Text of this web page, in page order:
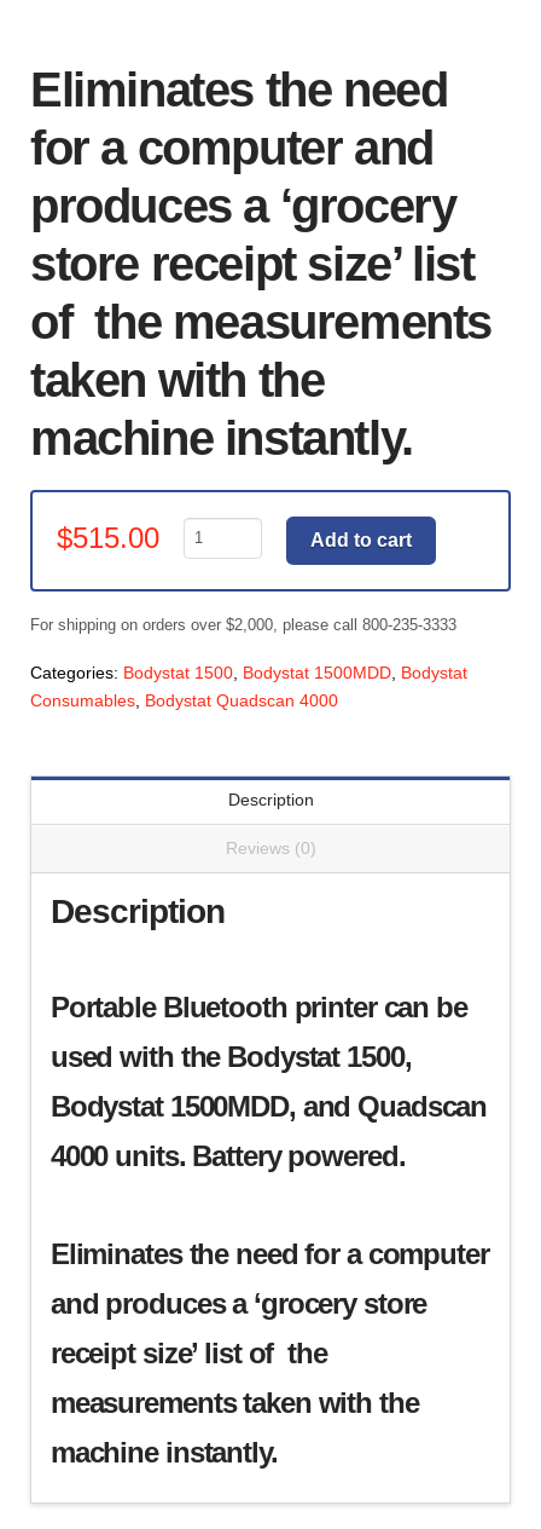
Eliminates the need
for a computer and
produces a ‘grocery
store receipt size’ list
of the measurements
taken with the
machine instantly.
$515.00
Bodystat
Printer
Devices
quantity
Add to cart
For shipping on orders over $2,000, please call 800-235-3333
Categories: Bodystat 1500 Bodystat 1500MDD Bodystat
Consumables Bodystat Quadscan 4000
Description
Reviews (0)
Description
Portable Bluetooth printer can be
used with the Bodystat 1500,
Bodystat 1500MDD, and Quadscan
4000 units. Battery powered.
Eliminates the need for a computer
and produces a ‘grocery store
receipt size’ list of the
measurements taken with the
machine instantly.